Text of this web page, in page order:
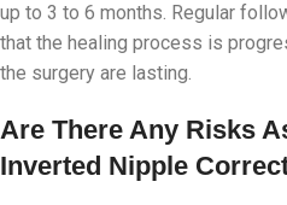
up to 3 to 6 months. Regular
that the healing process is
the surgery are lasting.
Are There Any Risks
Inverted Nipple